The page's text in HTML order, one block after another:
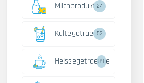
Milchprodukte24
Kaltegetraenke
52
Heissegetraenke
89